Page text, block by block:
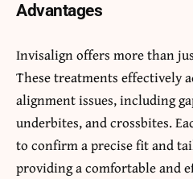
Advantages
Invisalign offers more than
These treatments effectively
alignment issues, including
underbites, and crossbites.
to confirm a precise fit and
providing a comfortable and